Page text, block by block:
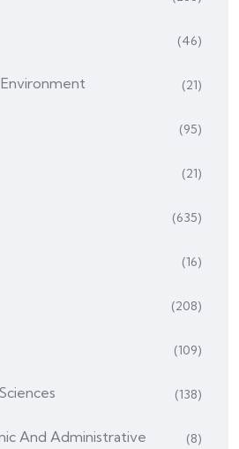
(46)
(21)
(95)
(21)
(635)
(16)
(208)
(109)
(138)
And Administrative
(8)